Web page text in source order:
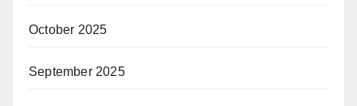
October 2025
September 2025